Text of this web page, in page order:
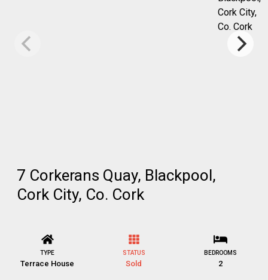
7 Corkerans Quay, Blackpool,
Cork City, Co. Cork
TYPE
Terrace House
STATUS
Sold
BEDROOMS
2